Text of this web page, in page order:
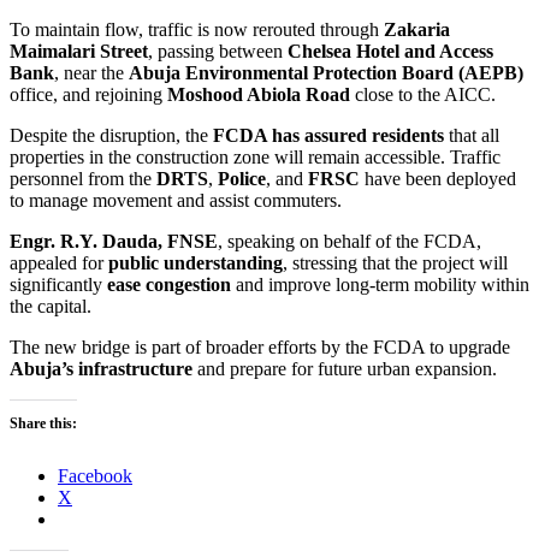
To maintain flow, traffic is now rerouted through Zakaria
Maimalari Street, passing between Chelsea Hotel and Access
Bank, near the Abuja Environmental Protection Board (AEPB)
office, and rejoining Moshood Abiola Road close to the AICC.
Despite the disruption, the FCDA has assured residents that all
properties in the construction zone will remain accessible. Traffic
personnel from the DRTS, Police, and FRSC have been deployed
to manage movement and assist commuters.
Engr. R.Y. Dauda, FNSE, speaking on behalf of the FCDA,
appealed forpublic understanding, stressing that the project will
significantly ease congestion and improve long-term mobility within
the capital.
The new bridge is part of broader efforts by the FCDA to upgrade
Abuja’s infrastructure and prepare for future urban expansion.
Share this:
Facebook
X